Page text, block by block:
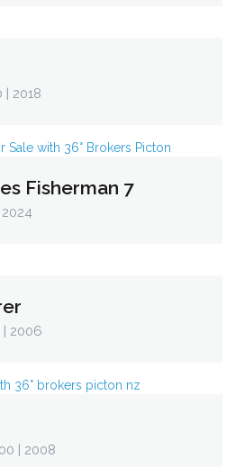
2018
Fisherman 7
2006
| 2008